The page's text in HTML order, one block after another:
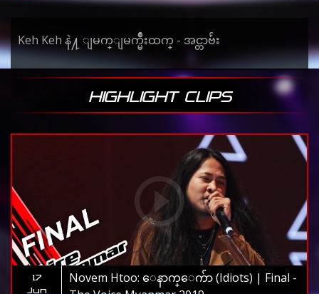
Keh Keh နဲ႔ ျမက္ျမက္မ်ိဳးထက္ - အင္တာဗ်ဴး
HIGHLIGHT CLIPS
17
Jun
Novem Htoo: ေနာက္ေက်ာ (Idiots) | Final -